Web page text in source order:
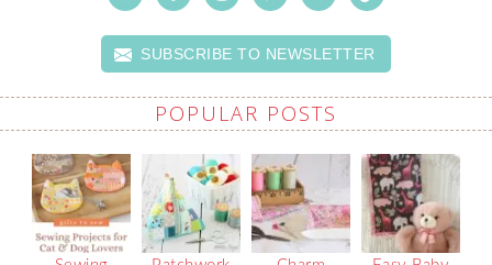
SUBSCRIBE TO NEWSLETTER
POPULAR POSTS